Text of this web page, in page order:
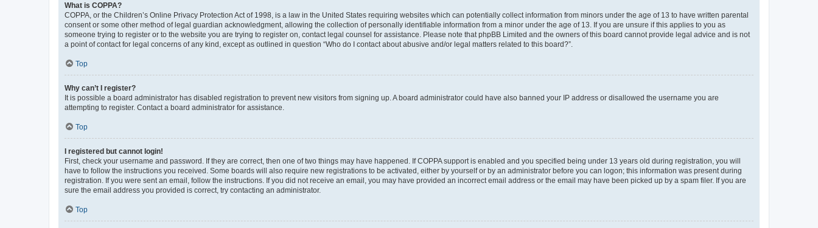
What is COPPA?
COPPA, or the Children’s Online Privacy Protection Act of 1998, is a law in the United States requiring websites which can potentially collect information from minors under the age of 13 to have written parental
consent or some other method of legal guardian acknowledgment, allowing the collection of personally identifiable information from a minor under the age of 13. If you are unsure if this applies to you as
someone trying to register or to the website you are trying to register on, contact legal counsel for assistance. Please note that phpBB Limited and the owners of this board cannot provide legal advice and is not
a point of contact for legal concerns of any kind, except as outlined in question “Who do I contact about abusive and/or legal matters related to this board?”.
Top
Why can’t I register?
It is possible a board administrator has disabled registration to prevent new visitors from signing up. A board administrator could have also banned your IP address or disallowed the username you are
attempting to register. Contact a board administrator for assistance.
Top
I registered but cannot login!
First, check your username and password. If they are correct, then one of two things may have happened. If COPPA support is enabled and you specified being under 13 years old during registration, you will
have to follow the instructions you received. Some boards will also require new registrations to be activated, either by yourself or by an administrator before you can logon; this information was present during
registration. If you were sent an email, follow the instructions. If you did not receive an email, you may have provided an incorrect email address or the email may have been picked up by a spam filer. If you are
sure the email address you provided is correct, try contacting an administrator.
Top